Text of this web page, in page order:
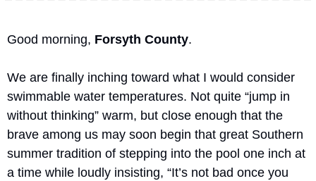
Good morning, Forsyth County.
We are finally inching toward what I would consider
swimmable water temperatures. Not quite “jump in
without thinking” warm, but close enough that the
brave among us may soon begin that great Southern
summer tradition of stepping into the pool one inch at
a time while loudly insisting, “It’s not bad once you